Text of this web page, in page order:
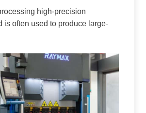
high-precision
is often used to produce large-